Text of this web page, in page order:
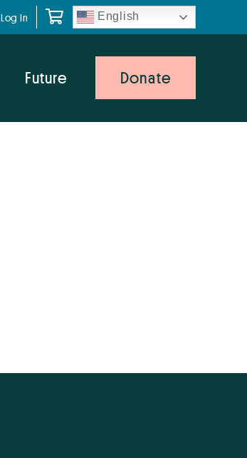
Log In English
Future Donate